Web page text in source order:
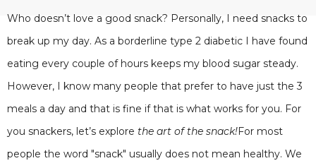
Who doesn’t love a good snack? Personally, I need snacks to
break up my day. As a borderline type 2 diabetic I have found
eating every couple of hours keeps my blood sugar steady.
However, I know many people that prefer to have just the 3
meals a day and that is fine if that is what works for you. For
you snackers, let’s explore the art of the snack!For most
people the word "snack" usually does not mean healthy. We